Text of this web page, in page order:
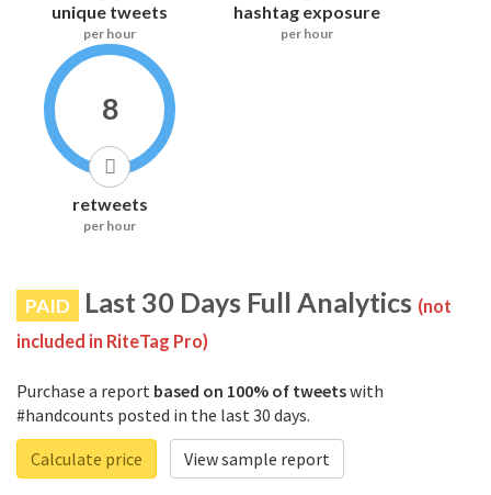
unique tweets
per hour
hashtag exposure
per hour
8
retweets
per hour
PAID Last 30 Days Full Analytics (not
included in RiteTag Pro)
Purchase a report based on 100% of tweetswith
#handcounts posted in the last 30 days.
Calculate price
View sample report